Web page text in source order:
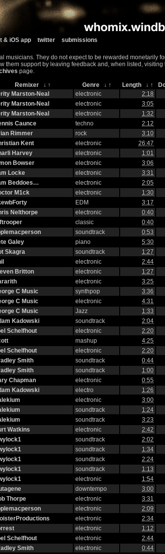
& iOS app twitter submissions
musicians. They do not expect to be rewarded monetarily
them support by leaving feedback and, when listed, visiting
page.
Remixer ↓ ↑ Genre ↓ ↑ Length ↓ ↑
Marston-Neal electronic 2:18
Marston-Neal electronic 3:05
Marston-Neal electronic 1:32
Caunce techno 2:12
Rimmer rock 3:10
Kent electronic 26:47
Harvey electronic 1:01
Bowser electronic 3:06
Locke electronic 3:31
Beddoes… electronic 2:05
M1ck electronic 1:30
EDM 3:17
Nelthorpe electronic 0:40
classic 0:40
soundtrack 0:53
Galey piano 5:30
Skagra soundtrack 1:27
electronic 2:44
Britton electronic 1:27
electronic 3:25
C Music synthpop 3:36
C Music electronic 4:31
C Music Jazz 1:33
Kadowski soundtrack 2:04
Schelfhout electronic 2:20
mashup 4:25
Schelfhout electronic 2:20
Smith soundtrack 0:44
Smith soundtrack 1:00
Chapman electronic 0:55
Kadowski electro 1:26
electronic 3:00
soundtrack 1:24
soundtrack 3:23
Watkins electronic 2:42
soundtrack 2:02
soundtrack 1:34
soundtrack 2:24
soundtrack 1:13
electronic 1:54
downtempo 3:00
Thorpe electronic 3:31
electronic 2:09
electronic 2:34
electronic 1:12
Schelfhout electronic 2:44
Smith electronic 0:44